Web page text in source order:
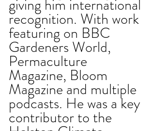
giving him international
recognition. With work
featuring on BBC
Gardeners World,
Permaculture
Magazine, Bloom
Magazine and multiple
podcasts. He was a key
contributor to the